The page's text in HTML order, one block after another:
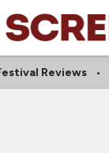
Reviews